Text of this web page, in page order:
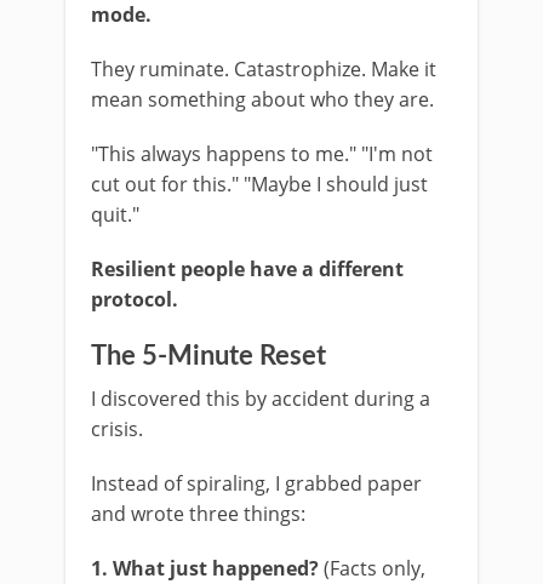
mode.
They ruminate. Catastrophize. Make it
mean something about who they are.
"This always happens to me." "I'm not
cut out for this." "Maybe I should just
quit."
Resilient people have a different
protocol.
The 5-Minute Reset
I discovered this by accident during a
crisis.
Instead of spiraling, I grabbed paper
and wrote three things:
1. What just happened?(Facts only,